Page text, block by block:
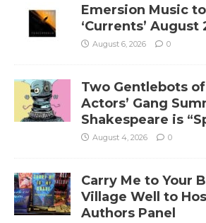
Emersion Music
‘Currents’ August
August 6, 2026 0
Two Gentlebots of
Actors’ Gang
Shakespeare is
August 4, 2026 0
Carry Me to Your
Village Well to
Authors Panel